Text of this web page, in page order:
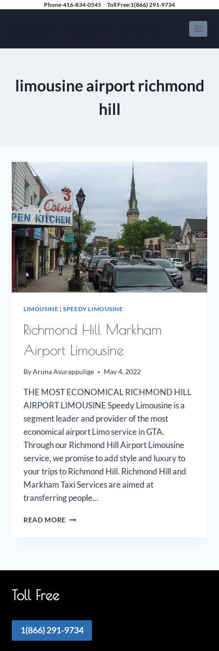
Phone-416-834-0545 Toll Free:1(866) 291-9734
limousine airport richmond
hill
LIMOUSINE |SPEEDY LIMOUSINE
Richmond Hill Markham
Airport Limousine
ByAruna Asurappulige May 4, 2022
THE MOST ECONOMICAL RICHMOND HILL
AIRPORT LIMOUSINE Speedy Limousine is a
segment leader and provider of the most
economical airport Limo service in GTA.
Through our Richmond Hill Airport Limousine
service, we promise to add style and luxury to
your trips to Richmond Hill. Richmond Hill and
Markham Taxi Services are aimed at
transferring people…
READ MORE RICHMOND
Toll Free
1(866) 291-9734